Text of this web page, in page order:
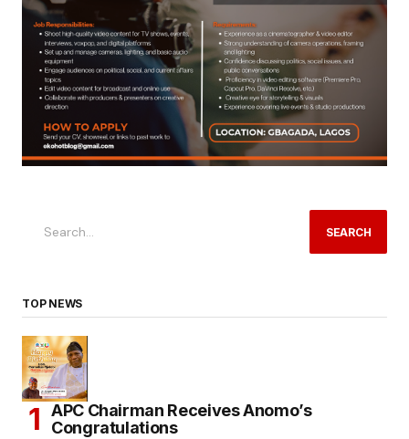
SEARCH
TOP NEWS
APC Chairman Receives Anomo’s
Congratulations